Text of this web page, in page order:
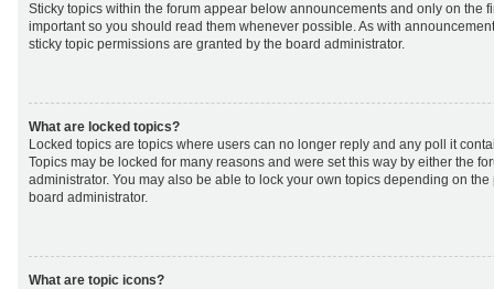
Sticky topics within the forum appear below announcements and only on the
important so you should read them whenever possible. As with
sticky topic permissions are granted by the board administrator.
What are locked topics?
Locked topics are topics where users can no longer reply and any poll it
Topics may be locked for many reasons and were set this way by either the
administrator. You may also be able to lock your own topics depending on
board administrator.
What are topic icons?